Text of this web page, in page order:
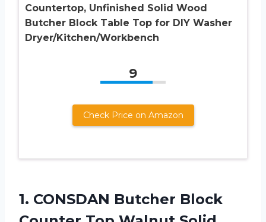
Countertop, Unfinished Solid Wood
Butcher Block Table Top for DIY Washer
Dryer/Kitchen/Workbench
9
Check Price on Amazon
1. CONSDAN Butcher Block